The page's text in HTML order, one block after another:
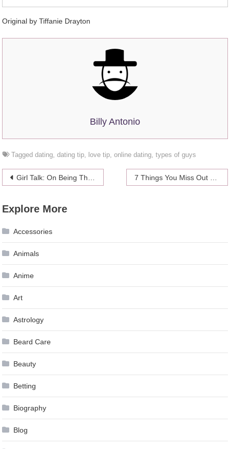
Original byTiffanie Drayton
Billy Antonio
Taggeddating,dating tip, love tip,online dating,types of guys
Post
Girl Talk: On Being The Other Woman
Explore More
Accessories
Animals
Anime
Art
Astrology
Beard Care
Beauty
Betting
Biography
Blog